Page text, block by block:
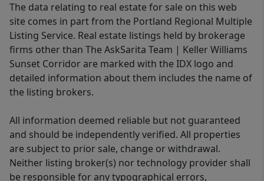
The data relating to real estate for sale on this web
site comes in part from the Portland Regional Multiple
Listing Service. Real estate listings held by brokerage
firms other than The AskSarita Team | Keller Williams
Sunset Corridor are marked with the IDX logo and
detailed information about them includes the name of
the listing brokers.
All information deemed reliable but not guaranteed
and should be independently verified. All properties
are subject to prior sale, change or withdrawal.
Neither listing broker(s) nor technology provider shall
be responsible for any typographical errors,